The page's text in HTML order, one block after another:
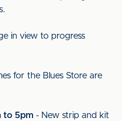
in view to progress
for the Blues Store are
to 5pm - New strip and kit